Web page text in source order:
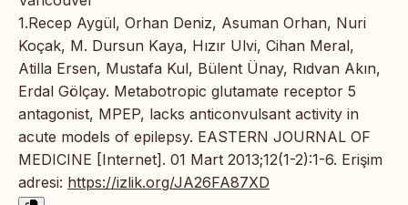
1.Recep Aygül, Orhan Deniz, Asuman Orhan, Nuri
Koçak, M. Dursun Kaya, Hızır Ulvi, Cihan Meral,
Atilla Ersen, Mustafa Kul, Bülent Ünay, Rıdvan Akın,
Erdal Gölçay. Metabotropic glutamate receptor 5
antagonist, MPEP, lacks anticonvulsant activity in
acute models of epilepsy. EASTERN JOURNAL OF
MEDICINE [Internet]. 01 Mart 2013;12(1-2):1-6. Erişim
adresi: https://izlik.org/JA26FA87XD